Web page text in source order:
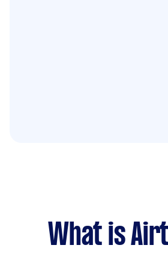
What is